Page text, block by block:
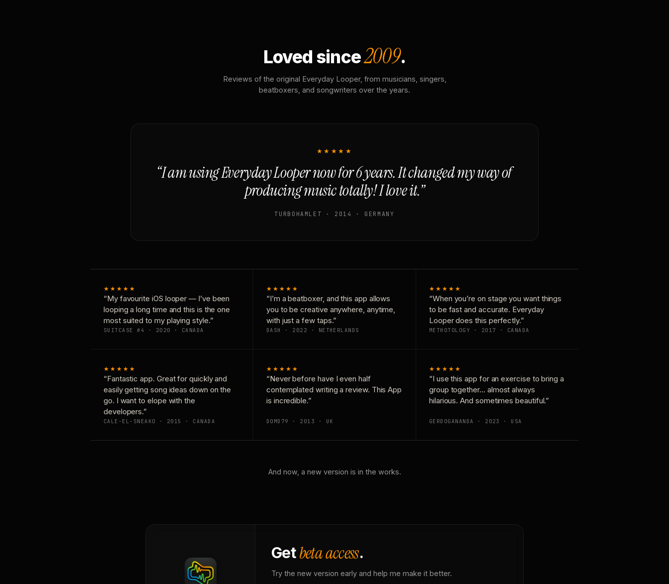
Loved since2009.
Reviews of the original Everyday Looper, from musicians, singers,
beatboxers, and songwriters over the years.
★★★★★
“I am using Everyday Looper now for 6 years. It changed my way of
producing music totally! I love it.”
TURBOHAMLET · 2014 · GERMANY
★★★★★
“My favourite iOS looper — I’ve been
looping a long time and this is the one
most suited to my playing style.”
SUITCASE #4 · 2020 · CANADA
★★★★★
“I’m a beatboxer, and this app allows
you to be creative anywhere, anytime,
with just a few taps.”
DASH · 2022 · NETHERLANDS
★★★★★
“When you’re on stage you want things
to be fast and accurate. Everyday
Looper does this perfectly.”
METHOTOLOGY · 2017 · CANADA
★★★★★
“Fantastic app. Great for quickly and
easily getting song ideas down on the
go. I want to elope with the
developers.”
CALE-EL-SNEAKO · 2015 · CANADA
★★★★★
“Never before have I even half
contemplated writing a review. This App
is incredible.”
DOMD79 · 2013 · UK
★★★★★
“I use this app for an exercise to bring a
group together… almost always
hilarious. And sometimes beautiful.”
GERDOGANANDA · 2023 · USA
And now, a new version is in the works.
Getbeta access.
Try the new version early and help me make it better.